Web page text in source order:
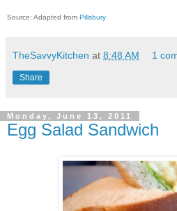
Source: Adapted from Pillsbury
TheSavvyKitchen at 8:48 AM 1
Share
Monday, June 13, 2011
Egg Salad Sandwich